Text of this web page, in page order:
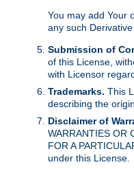
You may add Your
any such
Submission of
of this License,
with Licensor
Trademarks. This
describing the
Disclaimer of
WARRANTIES OR
FOR A
under this License.